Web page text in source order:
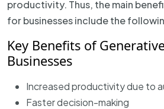
productivity. Thus, the main
for businesses include the
Key Benefits of
Businesses
Increased productivity due to
Faster decision-making